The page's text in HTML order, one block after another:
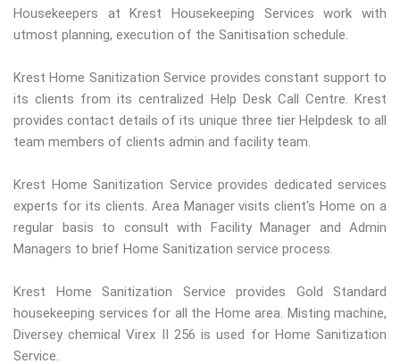
Housekeepers at Krest Housekeeping Services work with
utmost planning, execution of the Sanitisation schedule.
Krest Home Sanitization Service provides constant support to
its clients from its centralized Help Desk Call Centre. Krest
provides contact details of its unique three tier Helpdesk to all
team members of clients admin and facility team.
Krest Home Sanitization Service provides dedicated services
experts for its clients. Area Manager visits client's Home on a
regular basis to consult with Facility Manager and Admin
Managers to brief Home Sanitization service process.
Krest Home Sanitization Service provides Gold Standard
housekeeping services for all the Home area. Misting machine,
Diversey chemical Virex II 256 is used for Home Sanitization
Service.